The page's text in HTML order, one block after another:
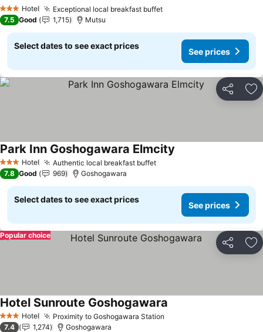
3 StarsHotel Exceptional local breakfast buffetSee prices
7.5 Good 1,715 Mutsu
Select dates to see exact prices
See prices
Share
3 StarsHotel Authentic local breakfast buffetSee prices
Park Inn Goshogawara Elmcity
7.8 Good 969 Goshogawara
Select dates to see exact prices
See prices
Share
Popular choice
3 StarsHotel Proximity to Goshogawara Station
Hotel Sunroute Goshogawara
7.4 1,274 Goshogawara